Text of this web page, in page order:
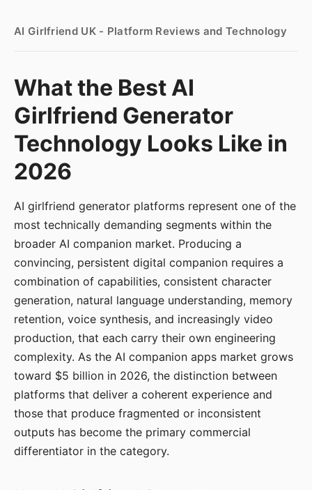
AI Girlfriend UK - Platform Reviews and Technology
What the Best AI
Girlfriend Generator
Technology Looks Like in
2026
AI girlfriend generator platforms represent one of the
most technically demanding segments within the
broader AI companion market. Producing a
convincing, persistent digital companion requires a
combination of capabilities, consistent character
generation, natural language understanding, memory
retention, voice synthesis, and increasingly video
production, that each carry their own engineering
complexity. As the AI companion apps market grows
toward $5 billion in 2026, the distinction between
platforms that deliver a coherent experience and
those that produce fragmented or inconsistent
outputs has become the primary commercial
differentiator in the category.